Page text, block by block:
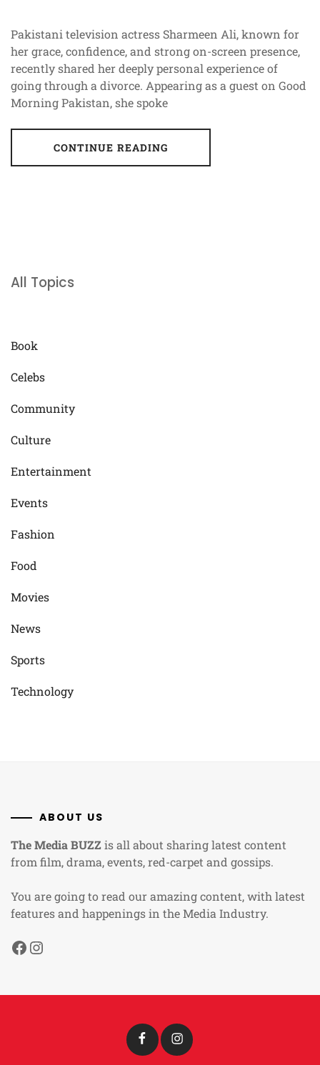
Pakistani television actress Sharmeen Ali, known for
her grace, confidence, and strong on-screen presence,
recently shared her deeply personal experience of
going through a divorce. Appearing as a guest on Good
Morning Pakistan, she spoke
CONTINUE READING
All Topics
Book
Celebs
Community
Culture
Entertainment
Events
Fashion
Food
Movies
News
Sports
Technology
ABOUT US
The Media BUZZis all about sharing latest content
from film, drama, events, red-carpet and gossips.
You are going to read our amazing content, with latest
features and happenings in the Media Industry.
Facebook
Instagram
Facebook Instagram